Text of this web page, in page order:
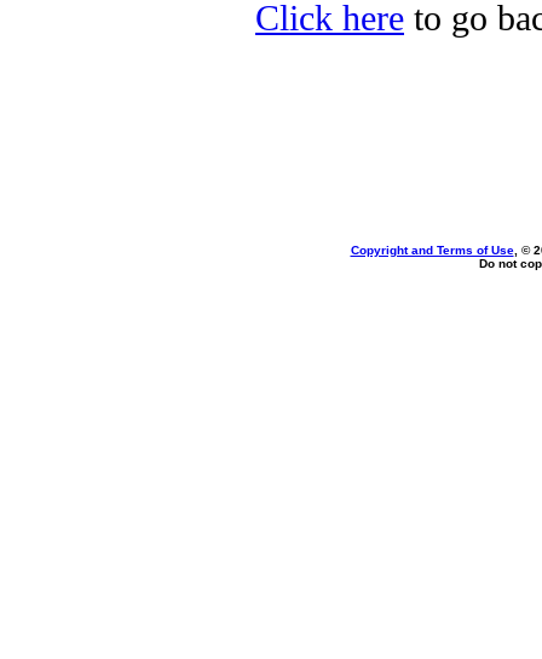
Click here to go
Copyright and Terms of Use, ©
Do not